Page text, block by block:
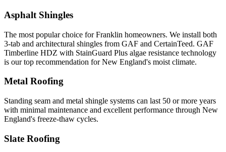
Asphalt Shingles
The most popular choice for Franklin homeowners. We install both
3-tab and architectural shingles from GAF and CertainTeed. GAF
Timberline HDZ with StainGuard Plus algae resistance technology
is our top recommendation for New England's moist climate.
Metal Roofing
Standing seam and metal shingle systems can last 50 or more years
with minimal maintenance and excellent performance through New
England's freeze-thaw cycles.
Slate Roofing